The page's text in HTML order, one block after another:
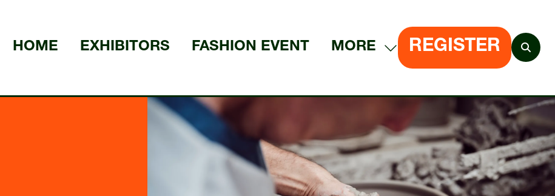
HOME EXHIBITORS FASHION EVENT MORE
MENU
REGISTER
NEW
TAB)